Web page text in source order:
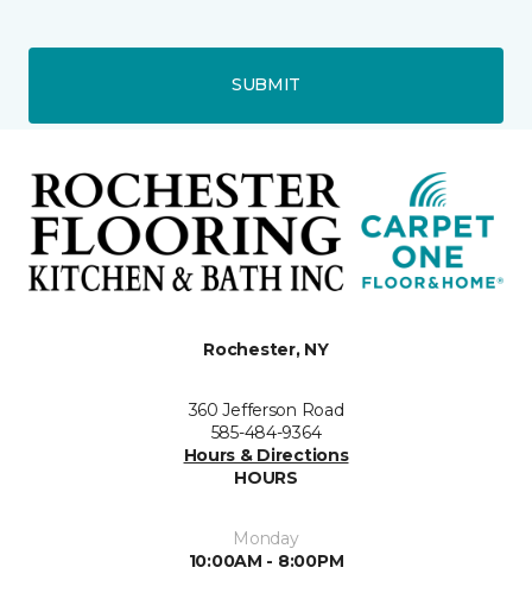
SUBMIT
Rochester, NY
360 Jefferson Road
585-484-9364
Hours & Directions
HOURS
Monday
10:00AM - 8:00PM